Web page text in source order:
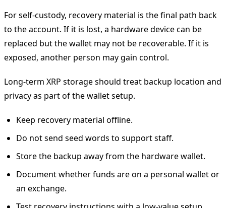
For self-custody, recovery material is the final path back
to the account. If it is lost, a hardware device can be
replaced but the wallet may not be recoverable. If it is
exposed, another person may gain control.
Long-term XRP storage should treat backup location and
privacy as part of the wallet setup.
Keep recovery material offline.
Do not send seed words to support staff.
Store the backup away from the hardware wallet.
Document whether funds are on a personal wallet or
an exchange.